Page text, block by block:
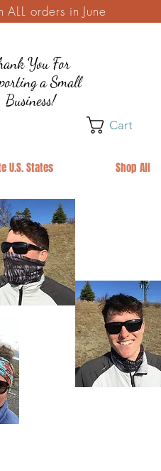
orders in June
You For
a Small
Business!
Cart
U.S. States Shop All